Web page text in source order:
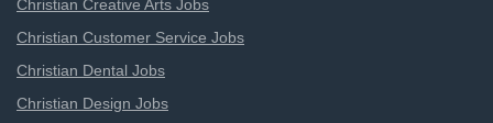
Christian Creative Arts Jobs
Christian Customer Service Jobs
Christian Dental Jobs
Christian Design Jobs